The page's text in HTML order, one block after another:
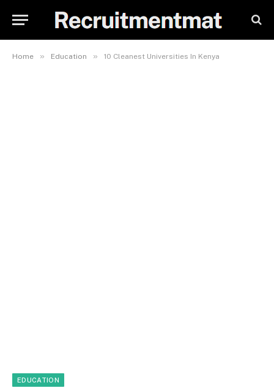
Home » Education » 10 Cleanest Universities In Kenya
EDUCATION